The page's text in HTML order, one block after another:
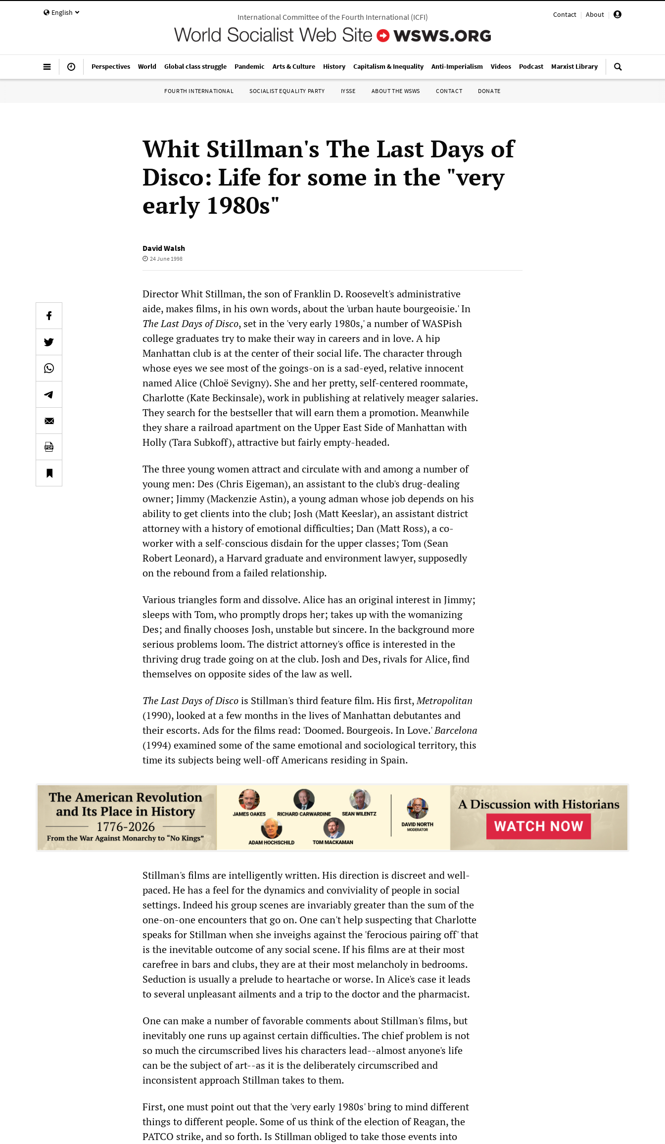
English Contact | About |
International Committee of the Fourth International(ICFI)
Perspectives World Global class struggle Pandemic Arts & Culture History Capitalism & Inequality Anti-Imperialism Videos Podcast Marxist Library
FOURTH INTERNATIONAL SOCIALIST EQUALITY PARTY IYSSE ABOUT THE WSWS CONTACT DONATE
Whit Stillman's The Last Days of
Disco: Life for some in the "very
early 1980s"
David Walsh
24 June 1998
Director Whit Stillman, the son of Franklin D. Roosevelt's administrative
aide, makes films, in his own words, about the 'urban haute bourgeoisie.' In
The Last Days of Disco, set in the 'very early 1980s,' a number of WASPish
college graduates try to make their way in careers and in love. A hip
Manhattan club is at the center of their social life. The character through
whose eyes we see most of the goings-on is a sad-eyed, relative innocent
named Alice (Chloë Sevigny). She and her pretty, self-centered roommate,
Charlotte (Kate Beckinsale), work in publishing at relatively meager salaries.
They search for the bestseller that will earn them a promotion. Meanwhile
they share a railroad apartment on the Upper East Side of Manhattan with
Holly (Tara Subkoff), attractive but fairly empty-headed.
The three young women attract and circulate with and among a number of
young men: Des (Chris Eigeman), an assistant to the club's drug-dealing
owner; Jimmy (Mackenzie Astin), a young adman whose job depends on his
ability to get clients into the club; Josh (Matt Keeslar), an assistant district
attorney with a history of emotional difficulties; Dan (Matt Ross), a co-
worker with a self-conscious disdain for the upper classes; Tom (Sean
Robert Leonard), a Harvard graduate and environment lawyer, supposedly
on the rebound from a failed relationship.
Various triangles form and dissolve. Alice has an original interest in Jimmy;
sleeps with Tom, who promptly drops her; takes up with the womanizing
Des; and finally chooses Josh, unstable but sincere. In the background more
serious problems loom. The district attorney's office is interested in the
thriving drug trade going on at the club. Josh and Des, rivals for Alice, find
themselves on opposite sides of the law as well.
The Last Days of Discois Stillman's third feature film. His first,Metropolitan
(1990), looked at a few months in the lives of Manhattan debutantes and
their escorts. Ads for the films read: 'Doomed. Bourgeois. In Love.'Barcelona
(1994) examined some of the same emotional and sociological territory, this
time its subjects being well-off Americans residing in Spain.
Stillman's films are intelligently written. His direction is discreet and well-
paced. He has a feel for the dynamics and conviviality of people in social
settings. Indeed his group scenes are invariably greater than the sum of the
one-on-one encounters that go on. One can't help suspecting that Charlotte
speaks for Stillman when she inveighs against the 'ferocious pairing off' that
is the inevitable outcome of any social scene. If his films are at their most
carefree in bars and clubs, they are at their most melancholy in bedrooms.
Seduction is usually a prelude to heartache or worse. In Alice's case it leads
to several unpleasant ailments and a trip to the doctor and the pharmacist.
One can make a number of favorable comments about Stillman's films, but
inevitably one runs up against certain difficulties. The chief problem is not
so much the circumscribed lives his characters lead--almost anyone's life
can be the subject of art--as it is the deliberately circumscribed and
inconsistent approach Stillman takes to them.
First, one must point out that the 'very early 1980s' bring to mind different
things to different people. Some of us think of the election of Reagan, the
PATCO strike, and so forth. Is Stillman obliged to take those events into